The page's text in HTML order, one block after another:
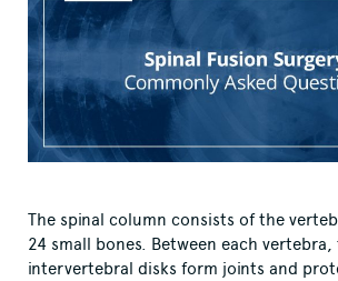
The spinal column consists of the
24 small bones. Between each vertebra,
intervertebral disks form joints and